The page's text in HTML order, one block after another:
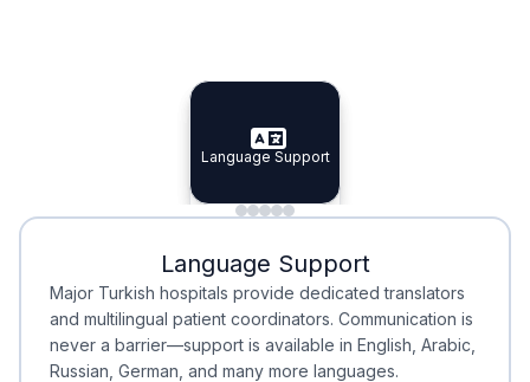
Specialist Doctors
Specialist Doctors
Integrated Planning
Integrated
Language Support
Language Support
Minimal Waiting
Minimal Waiting
Accreditation
Accreditation
Language Support
Major Turkish hospitals provide dedicated translators
and multilingual patient coordinators. Communication is
never a barrier—support is available in English, Arabic,
Russian, German, and many more languages.